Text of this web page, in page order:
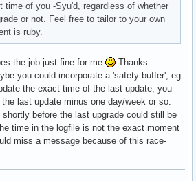
time of you -Syu'd, regardless of whether
or not. Feel free to tailor to your own
is ruby.
the job just fine for me
Thanks
you could incorporate a 'safety buffer', eg
the exact time of the last update, you
last update minus one day/week or so.
before the last upgrade could still be
time in the logfile is not the exact moment
miss a message because of this race-